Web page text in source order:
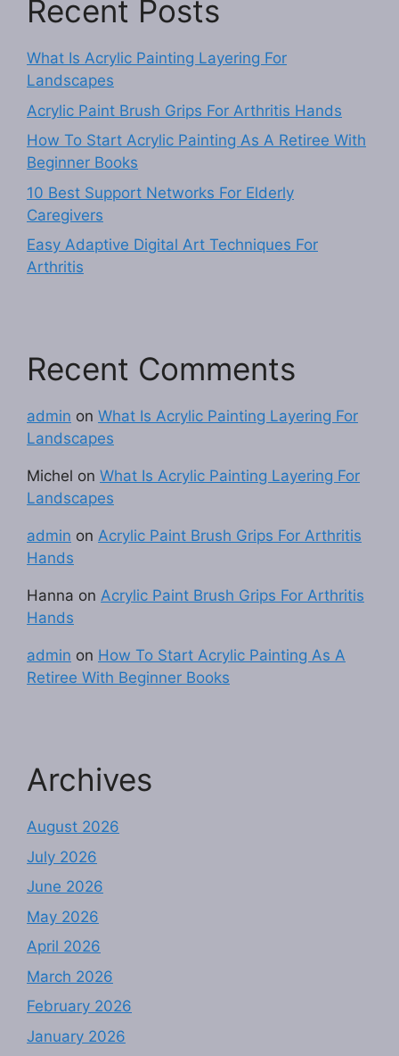
Recent Posts
What Is Acrylic Painting Layering For
Landscapes
Acrylic Paint Brush Grips For Arthritis Hands
How To Start Acrylic Painting As A Retiree With
Beginner Books
10 Best Support Networks For Elderly
Caregivers
Easy Adaptive Digital Art Techniques For
Arthritis
Recent Comments
admin on What Is Acrylic Painting Layering For
Landscapes
Michel on What Is Acrylic Painting Layering For
Landscapes
admin on Acrylic Paint Brush Grips For Arthritis
Hands
Hanna on Acrylic Paint Brush Grips For Arthritis
Hands
admin on How To Start Acrylic Painting As A
Retiree With Beginner Books
Archives
August 2026
July 2026
June 2026
May 2026
April 2026
March 2026
February 2026
January 2026